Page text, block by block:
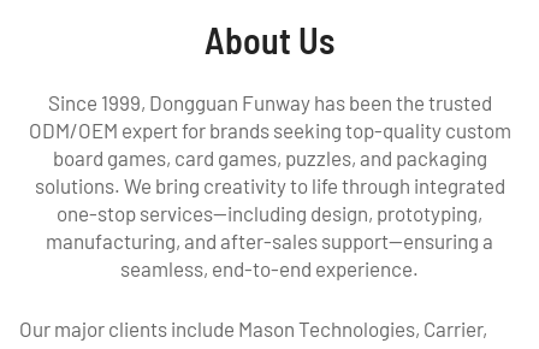
About Us
Since 1999, Dongguan Funway has been the trusted
ODM/OEM expert for brands seeking top-quality custom
board games, card games, puzzles, and packaging
solutions. We bring creativity to life through integrated
one-stop services—including design, prototyping,
manufacturing, and after-sales support—ensuring a
seamless, end-to-end experience.
Our major clients include Mason Technologies, Carrier,